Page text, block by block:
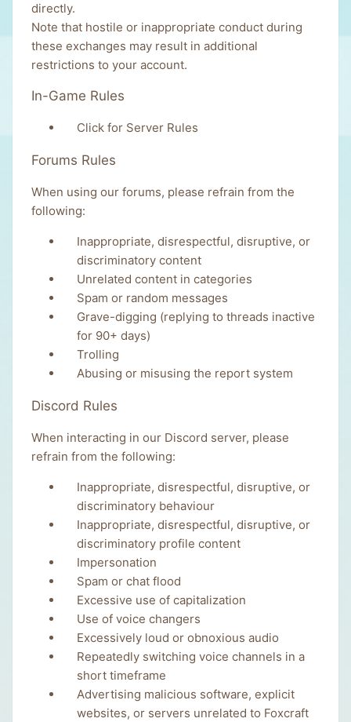
directly.
Note that hostile or inappropriate conduct during
these exchanges may result in additional
restrictions to your account.
In-Game Rules
Click for Server Rules
Forums Rules
When using our forums, please refrain from the
following:
Inappropriate, disrespectful, disruptive, or
discriminatory content
Unrelated content in categories
Spam or random messages
Grave-digging (replying to threads inactive
for 90+ days)
Trolling
Abusing or misusing the report system
Discord Rules
When interacting in our Discord server, please
refrain from the following:
Inappropriate, disrespectful, disruptive, or
discriminatory behaviour
Inappropriate, disrespectful, disruptive, or
discriminatory profile content
Impersonation
Spam or chat flood
Excessive use of capitalization
Use of voice changers
Excessively loud or obnoxious audio
Repeatedly switching voice channels in a
short timeframe
Advertising malicious software, explicit
websites, or servers unrelated to Foxcraft